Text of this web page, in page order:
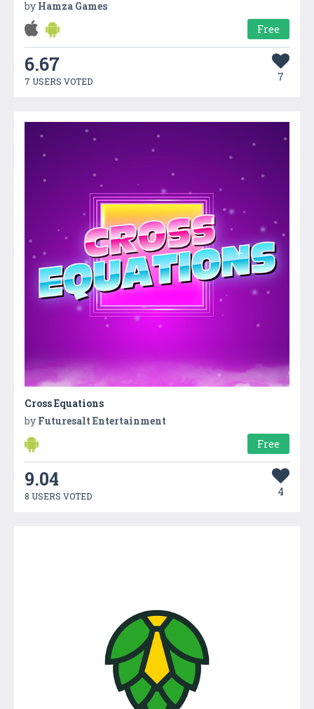
by Hamza Games
Free
6.67
7 USERS VOTED 7
Cross Equations
by Futuresalt Entertainment
Free
9.04
8 USERS VOTED 4